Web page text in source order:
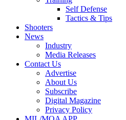
Self Defense
Tactics & Tips
Shooters
News
Industry
Media Releases
Contact Us
Advertise
About Us
Subscribe
Digital Magazine
Privacy Policy